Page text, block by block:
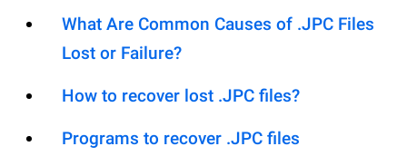
What Are Common Causes of .JPC Files
Lost or Failure?
How to recover lost .JPC files?
Programs to recover .JPC files